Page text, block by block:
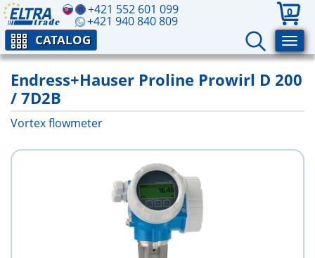
+421 552 601 099
+421 940 840 809
0
CATALOG
Endress+Hauser Proline Prowirl D 200
/ 7D2B
Vortex flowmeter